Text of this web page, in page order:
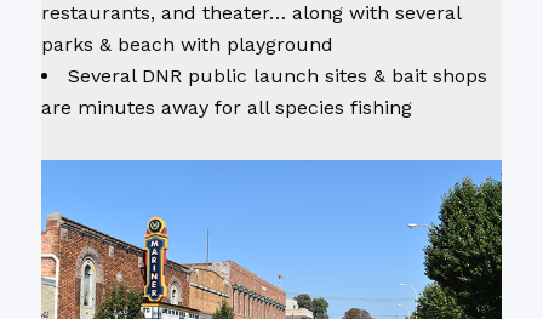
restaurants, and theater… along with several
parks & beach with playground
Several DNR public launch sites & bait shops
are minutes away for all species fishing